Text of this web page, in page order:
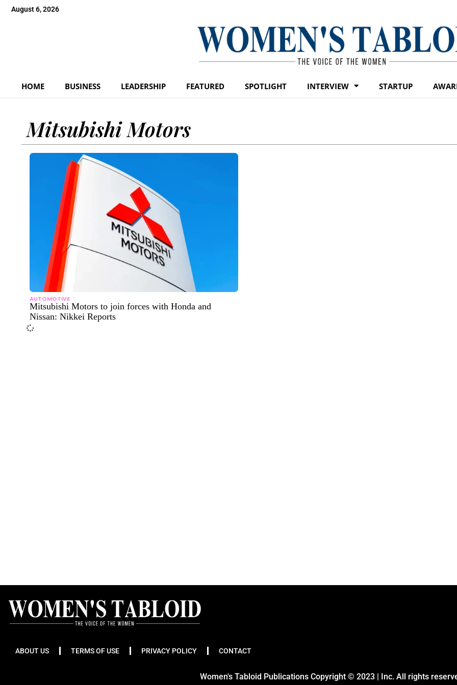
August 6, 2026
HOME BUSINESS LEADERSHIP FEATURED SPOTLIGHT INTERVIEW STARTUP
Mitsubishi Motors
AUTOMOTIVE
Mitsubishi Motors to join forces with Honda and
Nissan: Nikkei Reports
ABOUT US TERMS OF USE PRIVACY POLICY CONTACT
Women's Tabloid Publications Copyright © 2023 | Inc. All rights